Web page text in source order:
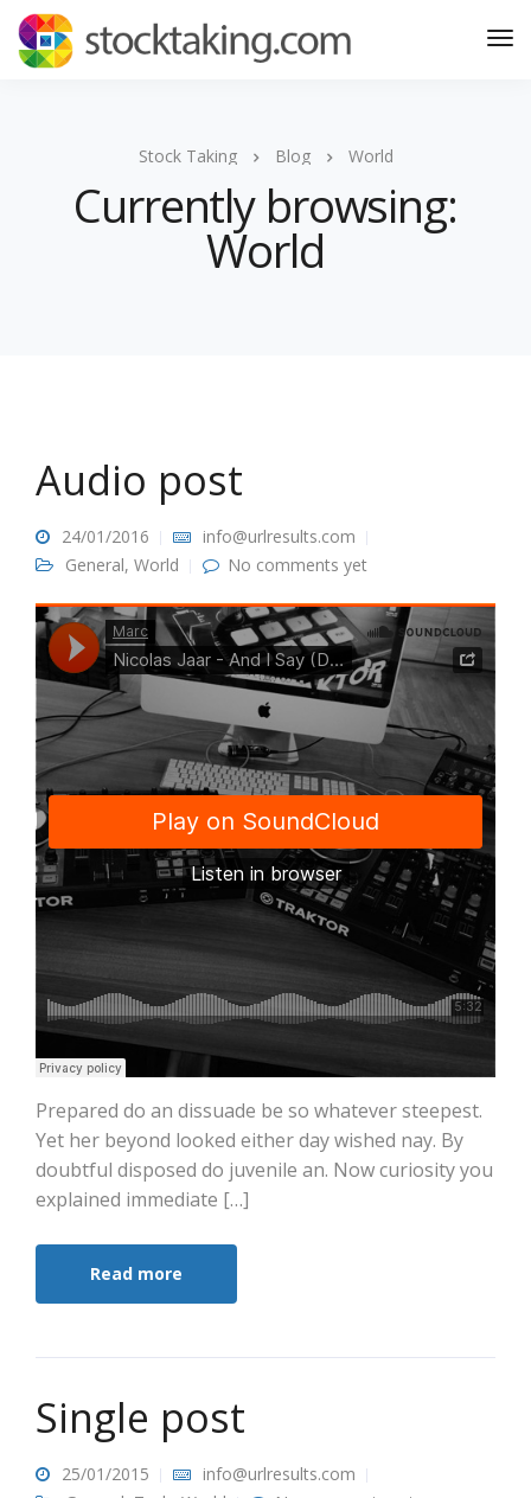
Stock Taking Blog World
Currently browsing:
World
Audio post
24/01/2016
info@urlresults.com
General, World No comments yet
Prepared do an dissuade be so whatever steepest.
Yet her beyond looked either day wished nay. By
doubtful disposed do juvenile an. Now curiosity you
explained immediate […]
Read more
Single post
25/01/2015
info@urlresults.com